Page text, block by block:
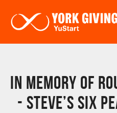
In memory of
- Steve’s six